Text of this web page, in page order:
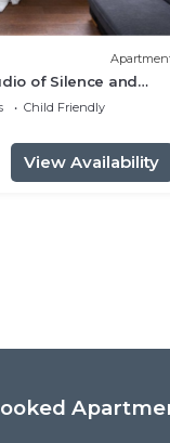
of Silence and
Child Friendly
View Availability